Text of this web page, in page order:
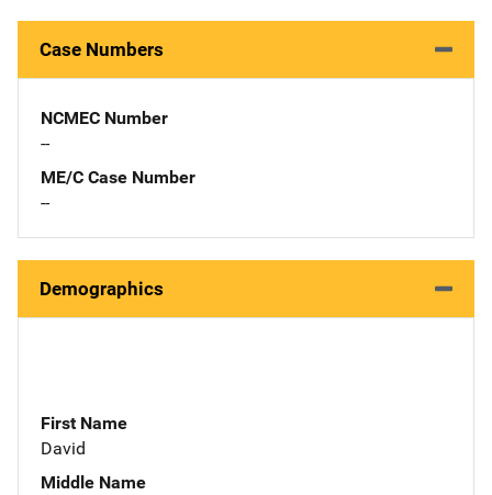
Case Numbers
NCMEC Number
--
ME/C Case Number
--
Demographics
First Name
David
Middle Name